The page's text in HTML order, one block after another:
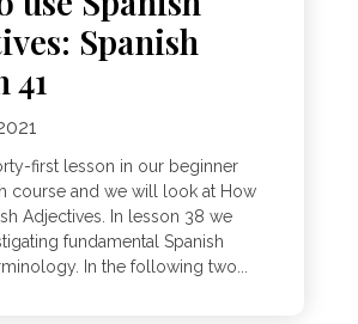
Spanish
41
first lesson in our beginner
course and we will look at How
Adjectives. In lesson 38 we
fundamental Spanish
In the following two...